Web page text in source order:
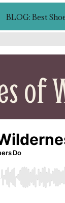
BLOG: Best
of